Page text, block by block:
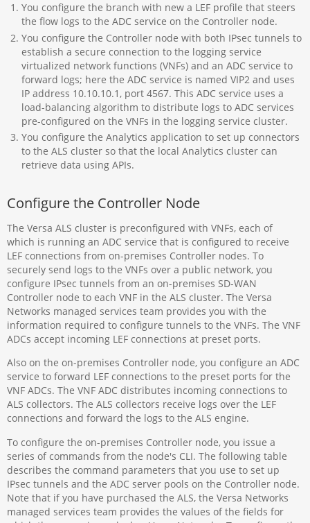
You configure the branch with new a LEF profile that steers
the flow logs to the ADC service on the Controller node.
You configure the Controller node with both IPsec tunnels to
establish a secure connection to the logging service
virtualized network functions (VNFs) and an ADC service to
forward logs; here the ADC service is named VIP2 and uses
IP address 10.10.10.1, port 4567. This ADC service uses a
load-balancing algorithm to distribute logs to ADC services
pre-configured on the VNFs in the logging service cluster.
You configure the Analytics application to set up connectors
to the ALS cluster so that the local Analytics cluster can
retrieve data using APIs.
Configure the Controller Node
The Versa ALS cluster is preconfigured with VNFs, each of
which is running an ADC service that is configured to receive
LEF connections from on-premises Controller nodes. To
securely send logs to the VNFs over a public network, you
configure IPsec tunnels from an on-premises SD-WAN
Controller node to each VNF in the ALS cluster. The Versa
Networks managed services team provides you with the
information required to configure tunnels to the VNFs. The VNF
ADCs accept incoming LEF connections at preset ports.
Also on the on-premises Controller node, you configure an ADC
service to forward LEF connections to the preset ports for the
VNF ADCs. The VNF ADC distributes incoming connections to
ALS collectors. The ALS collectors receive logs over the LEF
connections and forward the logs to the ALS engine.
To configure the on-premises Controller node, you issue a
series of commands from the node's CLI. The following table
describes the command parameters that you use to set up
IPsec tunnels and the ADC server pools on the Controller node.
Note that if you have purchased the ALS, the Versa Networks
managed services team provides the values of the fields for